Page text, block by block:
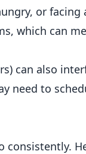
or
which can
can also
need to